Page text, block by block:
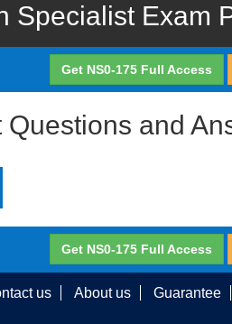
Specialist Exam
Get NS0-175 Full Access
and
Get NS0-175 Full Access
us About us Guarantee